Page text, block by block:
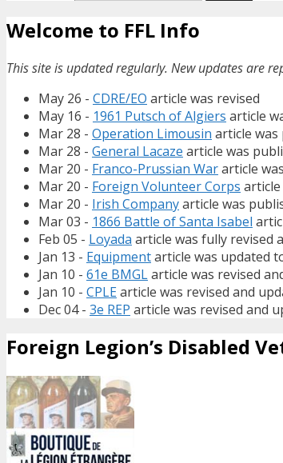
Welcome to FFL Info
This site is updated regularly. New updates are
May 26 - CDRE/EO article was revised
May 16 - 1961 Putsch of Algiers article
Mar 28 - Operation Limousin article was
Mar 28 - General Lacaze article was
Mar 20 - Franco-Prussian Wararticle
Mar 20 - Foreign Volunteer Corps
Mar 20 - Irish Companyarticle was
Mar 03 - 1866 Battle of Santa Isabel
Feb 05 - Loyada article was fully revised
Jan 13 - Equipmentarticle was updated
Jan 10 - 61e BMGLarticle was revised
Jan 10 - CPLEarticle was revised and
Dec 04 - 3e REP article was revised and
Foreign Legion’s Disabled